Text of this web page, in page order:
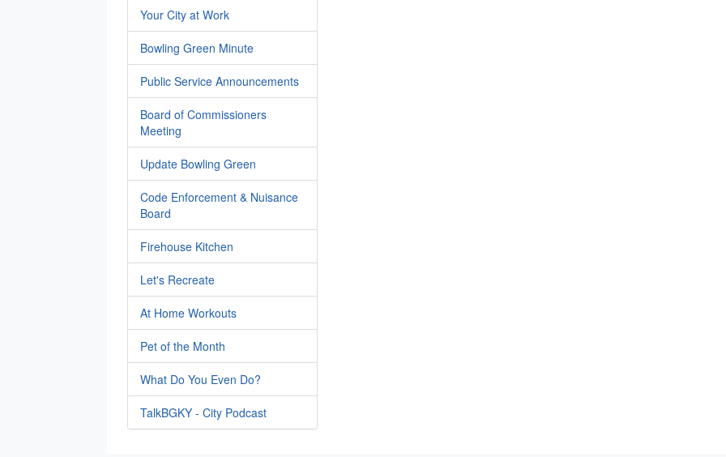
Your City at Work
Bowling Green Minute
Public Service Announcements
Board of Commissioners
Meeting
Update Bowling Green
Code Enforcement & Nuisance
Board
Firehouse Kitchen
Let's Recreate
At Home Workouts
Pet of the Month
What Do You Even Do?
TalkBGKY - City Podcast